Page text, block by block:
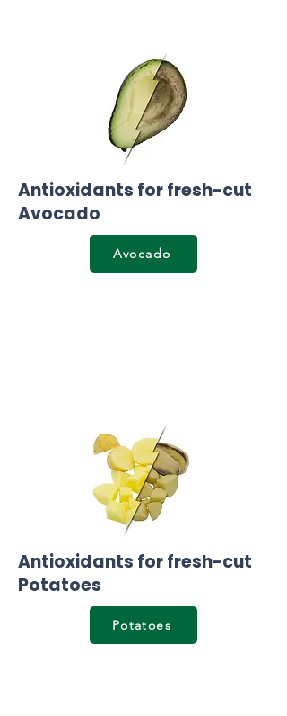
Antioxidants for fresh-cut
Avocado
Avocado
Antioxidants for fresh-cut
Potatoes
Potatoes